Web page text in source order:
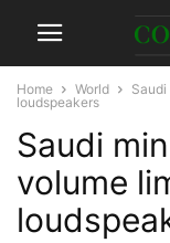
Home World
loudspeakers
Saudi
volume